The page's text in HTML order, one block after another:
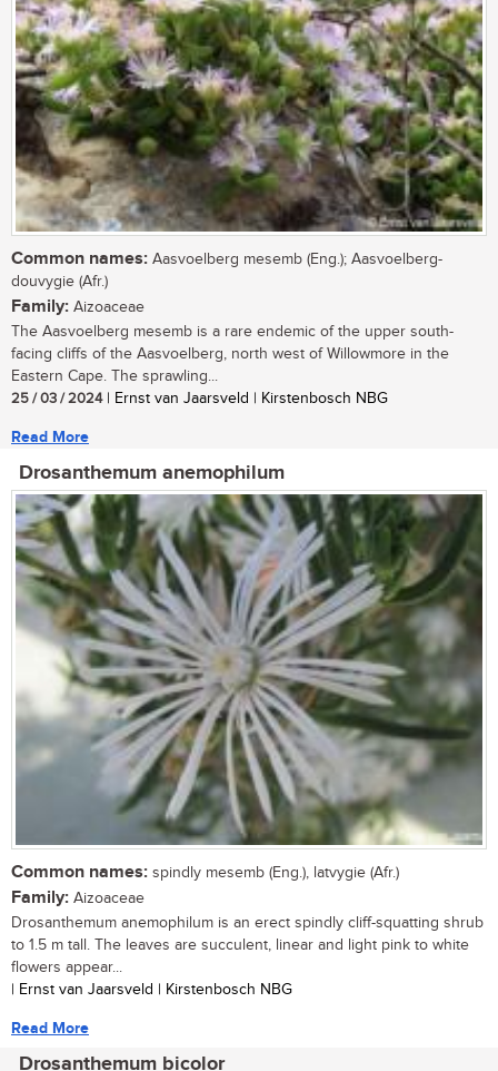
Common names: Aasvoelberg mesemb (Eng.); Aasvoelberg-
douvygie (Afr.)
Family: Aizoaceae
The Aasvoelberg mesemb is a rare endemic of the upper south-
facing cliffs of the Aasvoelberg, north west of Willowmore in the
Eastern Cape. The sprawling...
25 / 03 / 2024| Ernst van Jaarsveld | Kirstenbosch NBG
Read More
Drosanthemum anemophilum
Common names: spindly mesemb (Eng.), latvygie (Afr.)
Family: Aizoaceae
Drosanthemum anemophilum is an erect spindly cliff-squatting shrub
to 1.5 m tall. The leaves are succulent, linear and light pink to white
flowers appear...
| Ernst van Jaarsveld | Kirstenbosch NBG
Read More
Drosanthemum bicolor